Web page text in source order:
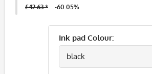
£42.63 *
-60.05%
Ink pad Colour: